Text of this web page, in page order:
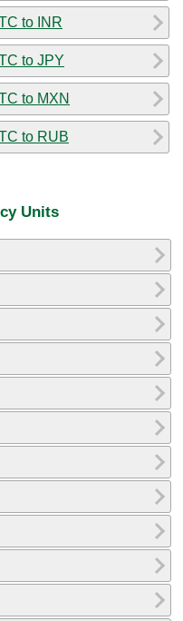
to INR
to JPY
to MXN
to RUB
Units